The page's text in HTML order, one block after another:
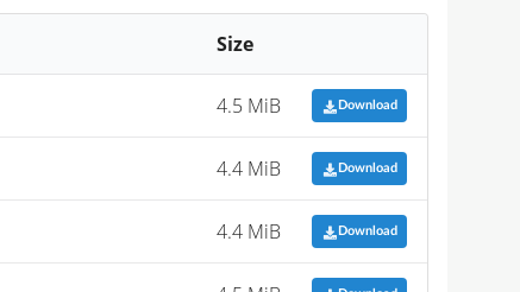
Size
4.5 MiB Download
4.4 MiB Download
4.4 MiB Download